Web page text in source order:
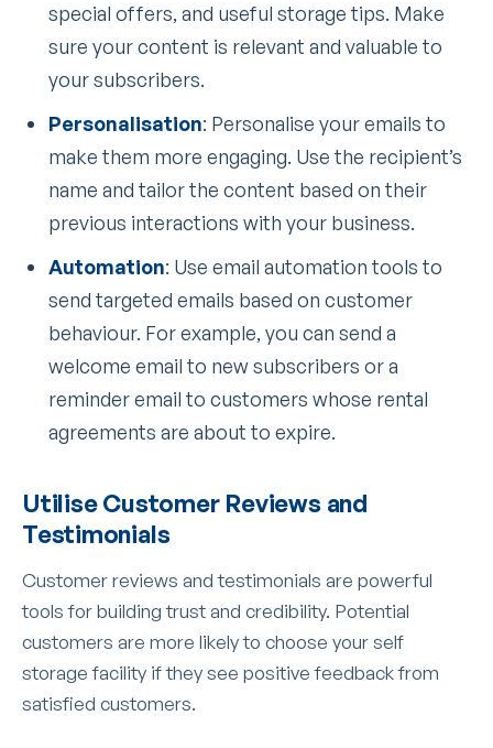
special offers, and useful storage tips. Make
sure your content is relevant and valuable to
your subscribers.
Personalisation: Personalise your emails to
make them more engaging. Use the recipient’s
name and tailor the content based on their
previous interactions with your business.
Automation: Use email automation tools to
send targeted emails based on customer
behaviour. For example, you can send a
welcome email to new subscribers or a
reminder email to customers whose rental
agreements are about to expire.
Utilise Customer Reviews and
Testimonials
Customer reviews and testimonials are powerful
tools for building trust and credibility. Potential
customers are more likely to choose your self
storage facility if they see positive feedback from
satisfied customers.